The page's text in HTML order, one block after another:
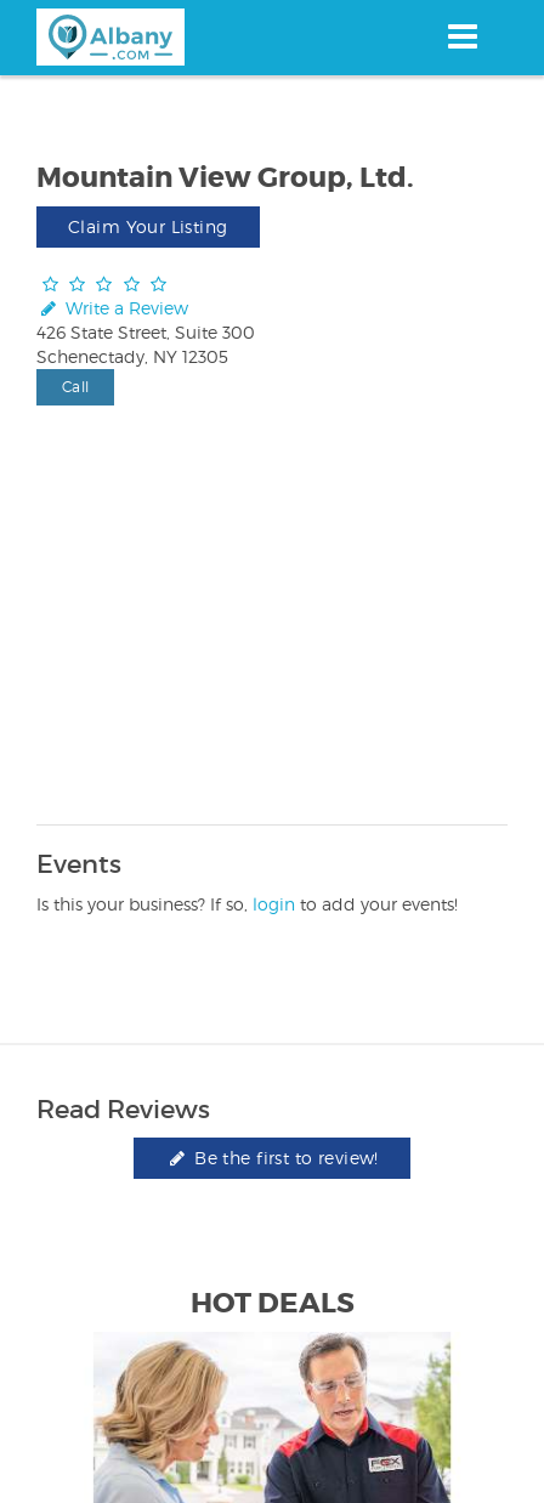
content
Mountain View Group, Ltd.
Claim Your Listing
Write a Review
426 State Street, Suite 300
Schenectady, NY 12305
Call
Events
Is this your business? If so, login to add your events!
Read Reviews
Be the first to review!
HOT DEALS